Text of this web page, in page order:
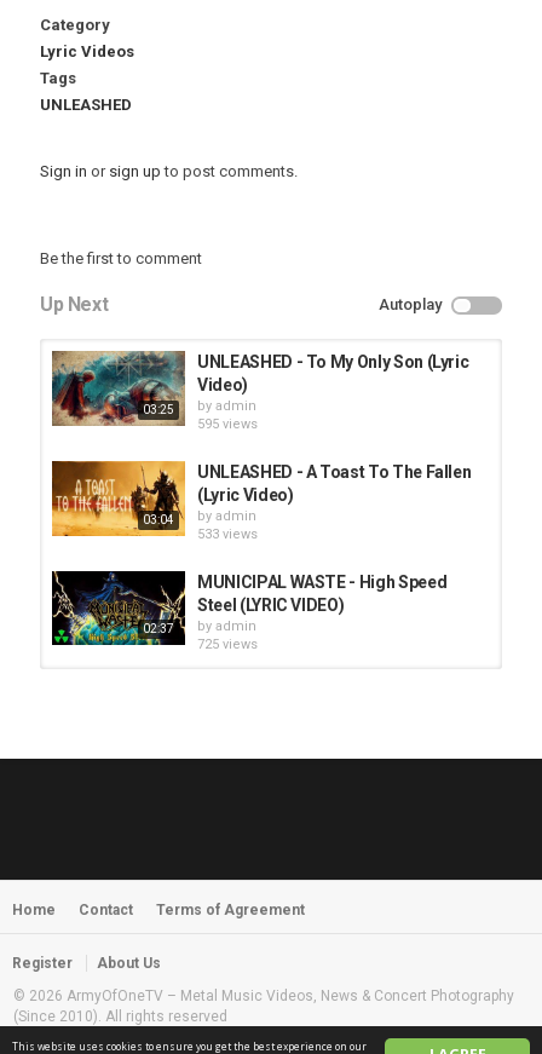
This website uses cookies to ensure you get the best experience on our
Category
Lyric Videos
Tags
UNLEASHED
Sign in or sign up to post comments.
Be the first to comment
Up Next Autoplay
03:25
UNLEASHED - To My Only Son (Lyric
Video)
by admin
595 views
03:04
UNLEASHED - A Toast To The Fallen
(Lyric Video)
by admin
533 views
02:37
MUNICIPAL WASTE - High Speed
Steel (LYRIC VIDEO)
by admin
725 views
03:58
MORNINGSTVR - Whispers of a
Home Contact Terms of Agreement
Register
About Us
© 2026 ArmyOfOneTV – Metal Music Videos, News & Concert Photography
(Since 2010). All rights reserved